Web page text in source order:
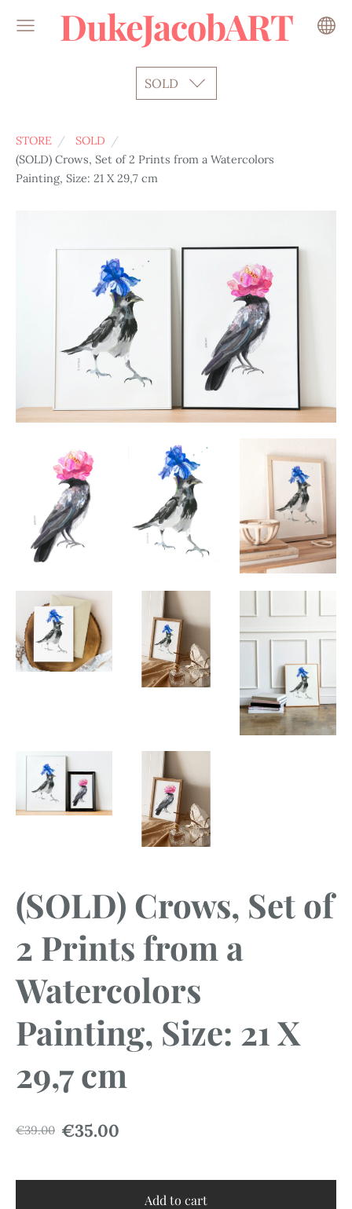
DukeJacobART
SOLD
STORE
SOLD
(SOLD) Crows, Set of 2 Prints from a Watercolors
Painting, Size: 21 X 29,7 cm
(SOLD) Crows, Set of
2 Prints from a
Watercolors
Painting, Size: 21 X
29,7 cm
€39.00 €35.00
Add to cart